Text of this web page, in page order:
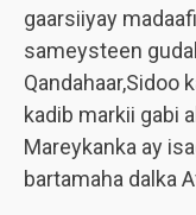
gaarsiiyay
sameysteen
Qandahaar,Sidoo
kadib markii gabi
Mareykanka ay
bartamaha dalka